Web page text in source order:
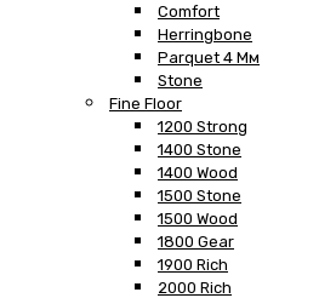
Comfort
Herringbone
Parquet 4 Мм
Stone
Fine Floor
1200 Strong
1400 Stone
1400 Wood
1500 Stone
1500 Wood
1800 Gear
1900 Rich
2000 Rich